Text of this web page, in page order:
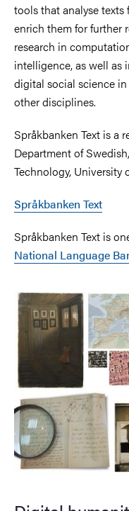
tools that analyse texts
enrich them for further
research in
intelligence, as well as
digital social science
other disciplines.
Språkbanken Text is a
Department of
Technology, University
Språkbanken Text
Språkbanken Text is
National Language
Image